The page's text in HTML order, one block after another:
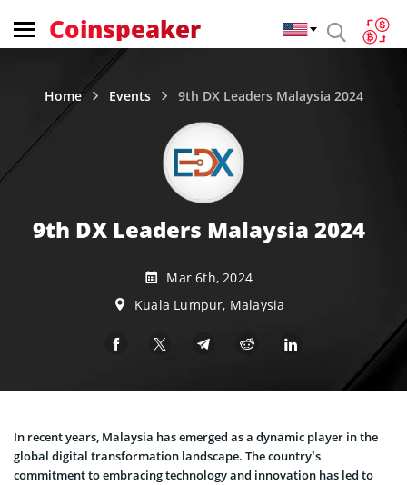
Coinspeaker
Home Events 9th DX Leaders Malaysia 2024
9th DX Leaders Malaysia 2024
Mar 6th, 2024
Kuala Lumpur, Malaysia
In recent years, Malaysia has emerged as a dynamic player in the
global digital transformation landscape. The country’s
commitment to embracing technology and innovation has led to